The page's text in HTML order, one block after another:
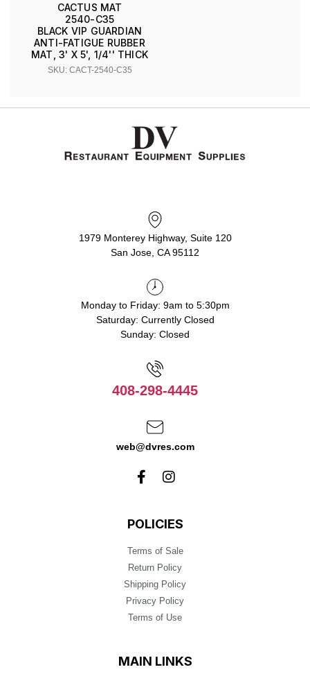
CACTUS MAT
2540-C35
BLACK VIP GUARDIAN
ANTI-FATIGUE RUBBER
MAT, 3' X 5', 1/4'' THICK
SKU: CACT-2540-C35
1979 Monterey Highway, Suite 120
San Jose, CA 95112
Monday to Friday: 9am to 5:30pm
Saturday: Currently Closed
Sunday: Closed
408-298-4445
web@dvres.com
POLICIES
Terms of Sale
Return Policy
Shipping Policy
Privacy Policy
Terms of Use
MAIN LINKS